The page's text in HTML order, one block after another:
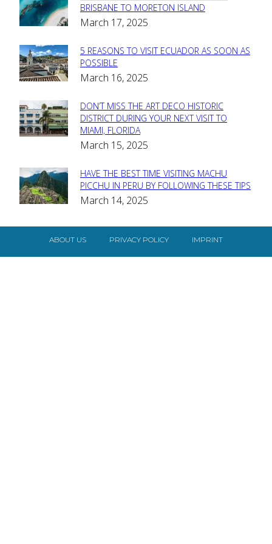
Section
Heading
BRISBANE TO MORETON ISLAND
March 17, 2025
Section
Heading
5 REASONS TO VISIT ECUADOR AS SOON AS
POSSIBLE
March 16, 2025
Section
Heading
DON’T MISS THE ART DECO HISTORIC
DISTRICT DURING YOUR NEXT VISIT TO
MIAMI, FLORIDA
March 15, 2025
Section
Heading
HAVE THE BEST TIME VISITING MACHU
PICCHU IN PERU BY FOLLOWING THESE TIPS
March 14, 2025
ABOUT US PRIVACY POLICY IMPRINT